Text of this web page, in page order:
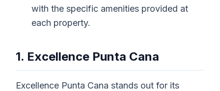
with the specific amenities provided at
each property.
1. Excellence Punta Cana
Excellence Punta Cana stands out for its